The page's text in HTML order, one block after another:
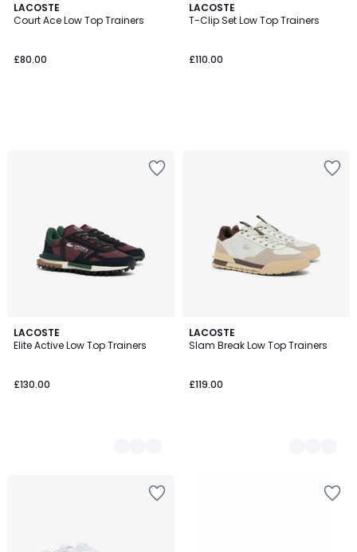
LACOSTE
Court Ace Low Top Trainers
£80.00
LACOSTE
T-Clip Set Low Top Trainers
£110.00
LACOSTE
Elite Active Low Top Trainers
£130.00
3
Colours
LACOSTE
Slam Break Low Top Trainers
£119.00
3
Colours